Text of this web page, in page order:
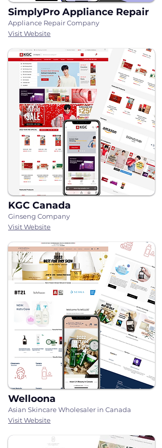
SimplyPro Appliance Repair
Appliance Repair Company
Visit Website
KGC Canada
Ginseng Company
Visit Website
Welloona
Asian Skincare Wholesaler in Canada
Visit Website